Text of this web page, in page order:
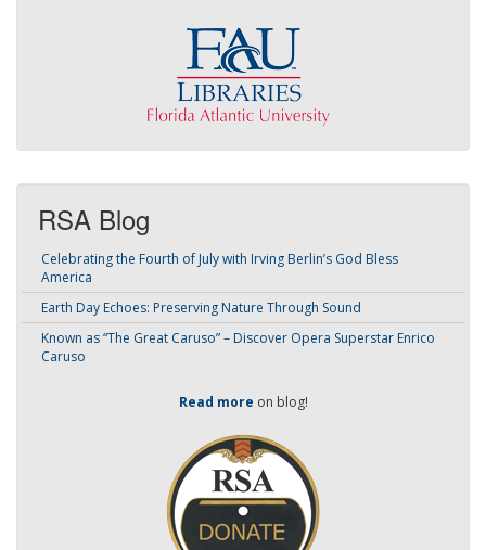
RSA Blog
Celebrating the Fourth of July with Irving Berlin’s God Bless
America
Earth Day Echoes: Preserving Nature Through Sound
Known as “The Great Caruso” – Discover Opera Superstar Enrico
Caruso
Read more on blog!